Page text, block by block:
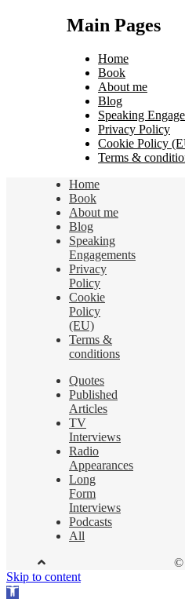
Main Pages
Home
Book
About me
Blog
Speaking
Privacy Policy
Cookie Policy
Terms &
Home
Book
About me
Blog
Speaking
Engagements
Privacy
Policy
Cookie
Policy
(EU)
Terms &
conditions
Quotes
Published
Articles
TV
Interviews
Radio
Appearances
Long
Form
Interviews
Podcasts
All
©
Skip to content
Open